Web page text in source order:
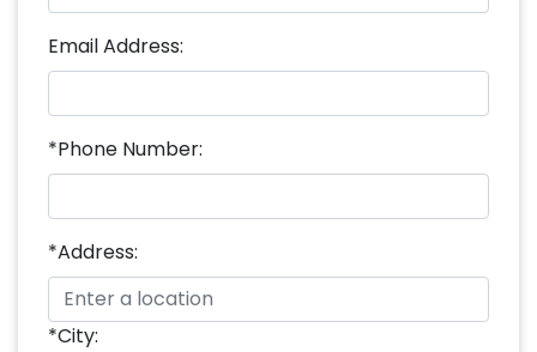
Email Address:
*Phone Number:
*Address:
*City: